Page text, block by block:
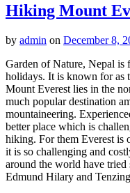
Hiking Mount
by admin on December 8,
Garden of Nature, Nepal
holidays. It is known for as
Mount Everest lies in the
much popular destination
mountaineering.
better place which is
hiking. For them Everest is
it is so challenging and
around the world have
Edmund Hilary and